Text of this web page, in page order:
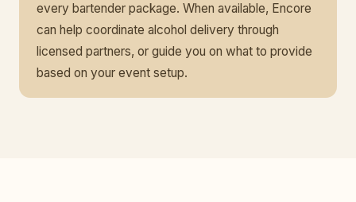
every bartender package. When available, Encore
can help coordinate alcohol delivery through
licensed partners, or guide you on what to provide
based on your event setup.